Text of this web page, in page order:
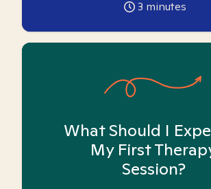
3 minutes
What Should I
My First
Session?